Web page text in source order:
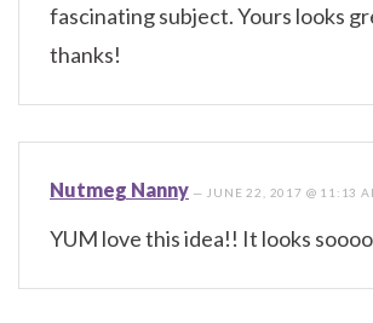
fascinating subject. Yours looks
thanks!
Nutmeg Nanny — JUNE 22, 2017 @ 11:13
YUM love this idea!! It looks